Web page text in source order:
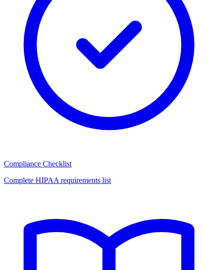
Compliance Checklist
Complete HIPAA requirements list